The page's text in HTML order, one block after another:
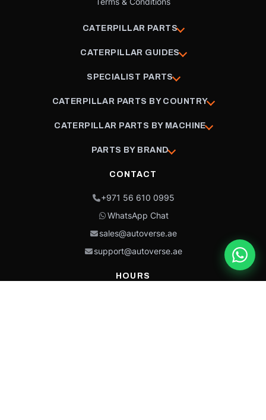
CATERPILLAR PARTS
CATERPILLAR GUIDES
SPECIALIST PARTS
CATERPILLAR PARTS BY COUNTRY
CATERPILLAR PARTS BY MACHINE
PARTS BY BRAND
CONTACT
+971 56 610 0995
WhatsApp Chat
sales@autoverse.ae
support@autoverse.ae
HOURS